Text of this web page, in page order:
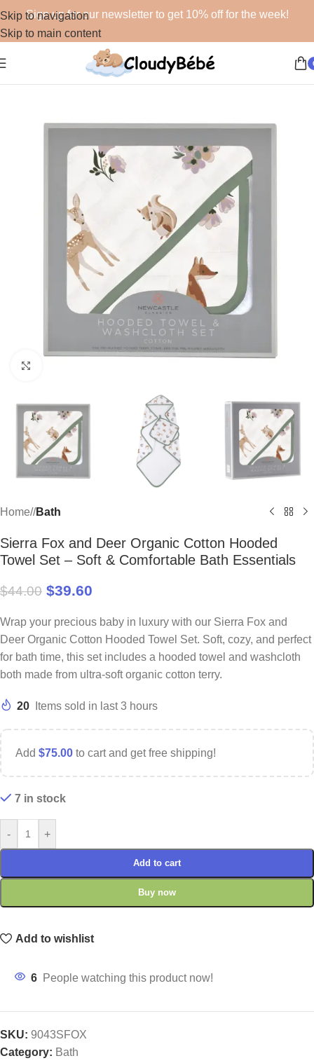
Skip to navigation
Skip to main content
Sign up for our newsletter to get 10% off for the week!
Home/ Bath
Sierra Fox and Deer Organic Cotton Hooded
Towel Set – Soft & Comfortable Bath Essentials
$44.00 $39.60
Wrap your precious baby in luxury with our Sierra Fox and
Deer Organic Cotton Hooded Towel Set. Soft, cozy, and perfect
for bath time, this set includes a hooded towel and washcloth
both made from ultra-soft organic cotton terry.
20 Items sold in last 3 hours
Add $75.00 to cart and get free shipping!
7 in stock
- +
Add to cart
Buy now
Add to wishlist
6 People watching this product now!
SKU: 9043SFOX
Category: Bath